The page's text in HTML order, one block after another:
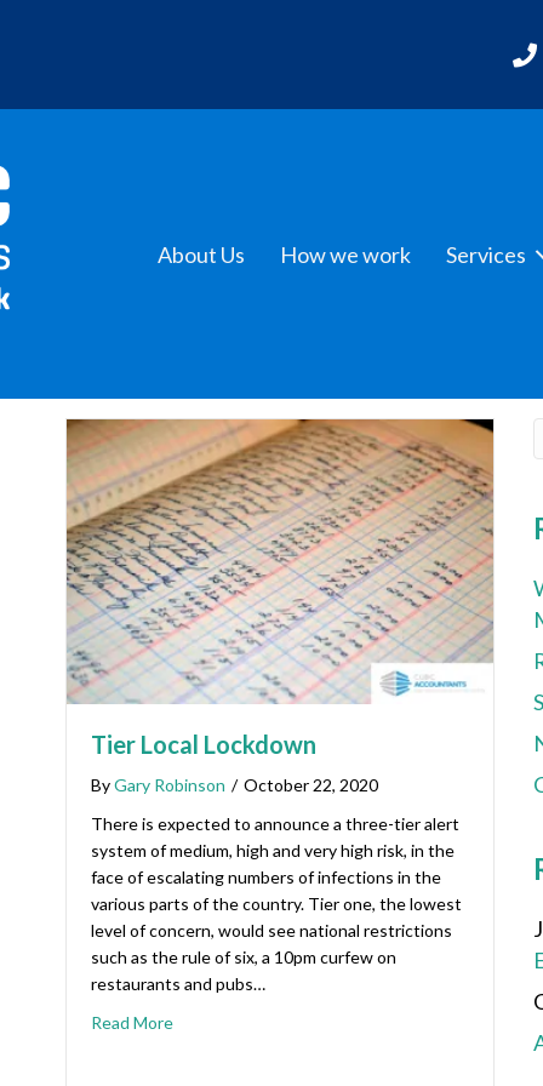
About Us How we work Services
Tier Local Lockdown
ByGary Robinson / October 22, 2020
There is expected to announce a three-tier alert
system of medium, high and very high risk, in the
face of escalating numbers of infections in the
various parts of the country. Tier one, the lowest
level of concern, would see national restrictions
such as the rule of six, a 10pm curfew on
restaurants and pubs…
Read More